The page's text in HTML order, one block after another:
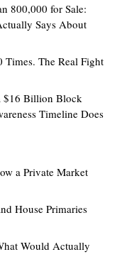
800,000 for Sale:
Says About
Times. The Real Fight
$16 Billion Block
Timeline Does
a Private Market
House Primaries
Would Actually